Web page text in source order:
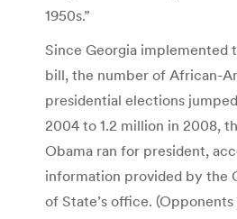
1950s.”
Since Georgia implemented
bill, the number of African-
presidential elections
2004 to 1.2 million in 2008,
Obama ran for president,
information provided by the
of State’s office.